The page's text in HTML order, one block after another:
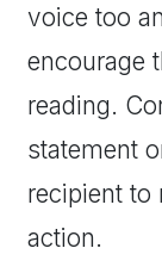
voice too
encourage
reading.
statement
recipient to
action.